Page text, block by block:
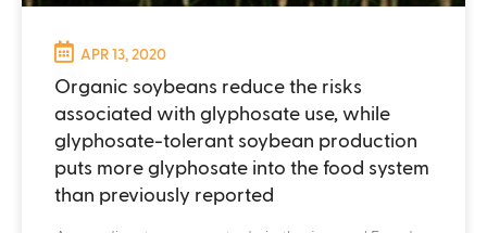
APR 13, 2020
Organic soybeans reduce the risks
associated with glyphosate use, while
glyphosate-tolerant soybean production
puts more glyphosate into the food system
than previously reported